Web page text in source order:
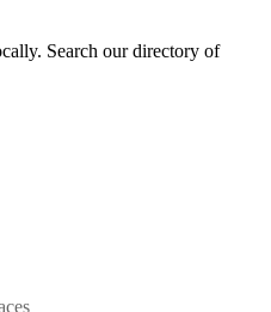
Search our directory of